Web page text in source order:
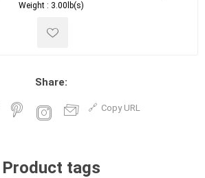
Weight : 3.00lb(s)
Share:
Copy URL
Product tags